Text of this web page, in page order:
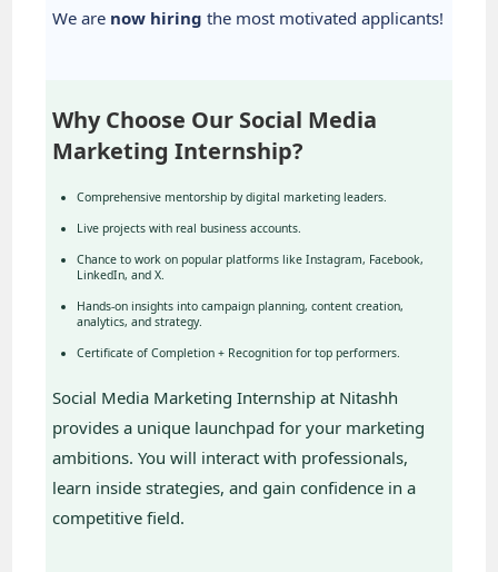
We are now hiring the most motivated applicants!
Why Choose Our Social Media
Marketing Internship?
Comprehensive mentorship by digital marketing leaders.
Live projects with real business accounts.
Chance to work on popular platforms like Instagram, Facebook,
LinkedIn, and X.
Hands-on insights into campaign planning, content creation,
analytics, and strategy.
Certificate of Completion + Recognition for top performers.
Social Media Marketing Internship at Nitashh
provides a unique launchpad for your marketing
ambitions. You will interact with professionals,
learn inside strategies, and gain confidence in a
competitive field.